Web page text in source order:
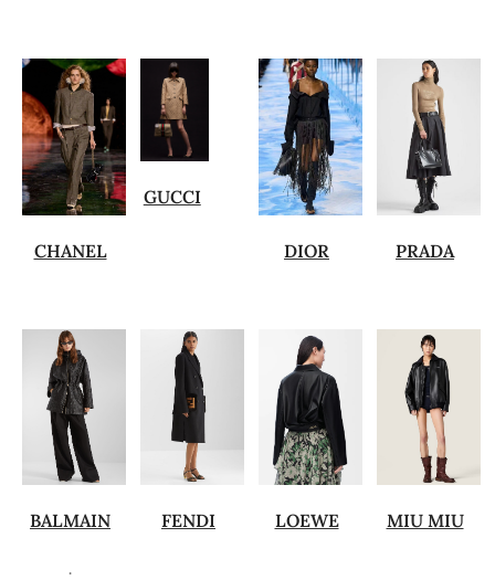
CHANEL
GUCCI
DIOR PRADA
BALMAIN
.
FENDI LOEWE MIU MIU